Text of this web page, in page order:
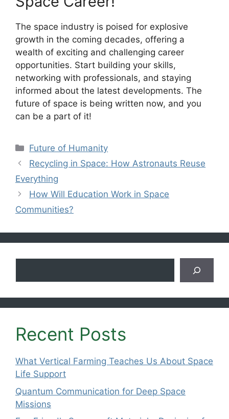
The space industry is poised for explosive
growth in the coming decades, offering a
wealth of exciting and challenging career
opportunities. Start building your skills,
networking with professionals, and staying
informed about the latest developments. The
future of space is being written now, and you
can be a part of it!
Categories
Future of Humanity
Recycling in Space: How Astronauts Reuse
Everything
How Will Education Work in Space
Communities?
Recent Posts
What Vertical Farming Teaches Us About Space
Life Support
Quantum Communication for Deep Space
Missions